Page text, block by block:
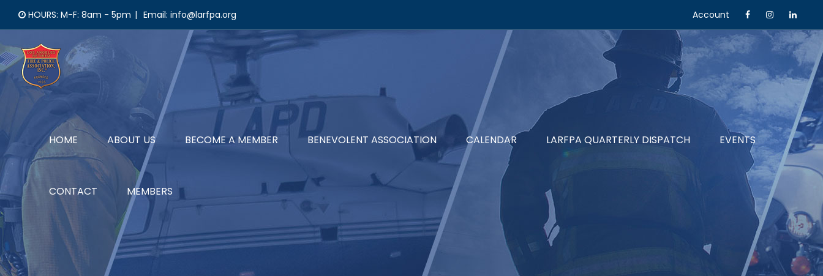
content
HOURS: M-F: 8am - 5pm | Email: info@larfpa.org Account
HOME ABOUT US BECOME A MEMBER BENEVOLENT ASSOCIATION CALENDAR LARFPA QUARTERLY DISPATCH EVENTS
CONTACT MEMBERS